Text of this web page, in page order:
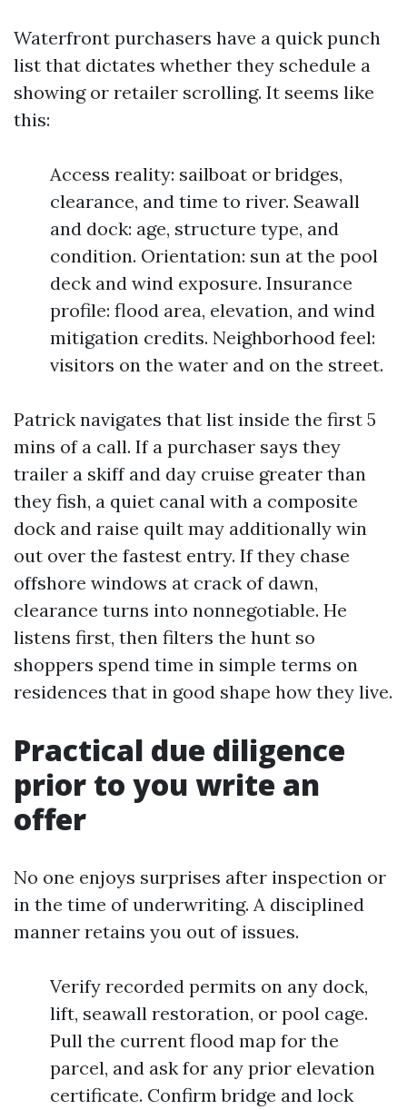
Waterfront purchasers have a quick punch
list that dictates whether they schedule a
showing or retailer scrolling. It seems like
this:
Access reality: sailboat or bridges,
clearance, and time to river. Seawall
and dock: age, structure type, and
condition. Orientation: sun at the pool
deck and wind exposure. Insurance
profile: flood area, elevation, and wind
mitigation credits. Neighborhood feel:
visitors on the water and on the street.
Patrick navigates that list inside the first 5
mins of a call. If a purchaser says they
trailer a skiff and day cruise greater than
they fish, a quiet canal with a composite
dock and raise quilt may additionally win
out over the fastest entry. If they chase
offshore windows at crack of dawn,
clearance turns into nonnegotiable. He
listens first, then filters the hunt so
shoppers spend time in simple terms on
residences that in good shape how they live.
Practical due diligence
prior to you write an
offer
No one enjoys surprises after inspection or
in the time of underwriting. A disciplined
manner retains you out of issues.
Verify recorded permits on any dock,
lift, seawall restoration, or pool cage.
Pull the current flood map for the
parcel, and ask for any prior elevation
certificate. Confirm bridge and lock